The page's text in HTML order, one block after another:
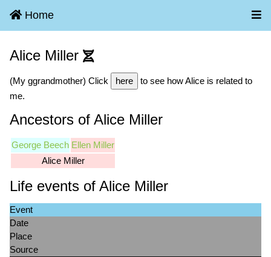
Home
Alice Miller
(My ggrandmother) Click here
to see how Alice is related to
me.
Ancestors of Alice Miller
George Beech Ellen Miller
Alice Miller
Life events of Alice Miller
Event
Date
Place
Source